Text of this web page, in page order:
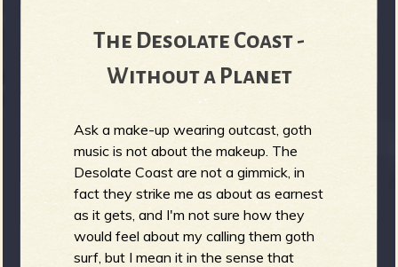
The Desolate Coast -
Without a Planet
Ask a make-up wearing outcast, goth
music is not about the makeup. The
Desolate Coast are not a gimmick, in
fact they strike me as about as earnest
as it gets, and I'm not sure how they
would feel about my calling them goth
surf, but I mean it in the sense that